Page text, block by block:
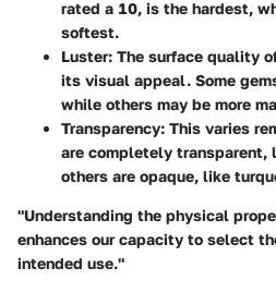
rated a 10, is the hardest,
softest.
Luster: The surface quality
its visual appeal. Some
while others may be more
Transparency: This varies
are completely transparent,
others are opaque, like
"Understanding the physical
enhances our capacity to select
intended use."